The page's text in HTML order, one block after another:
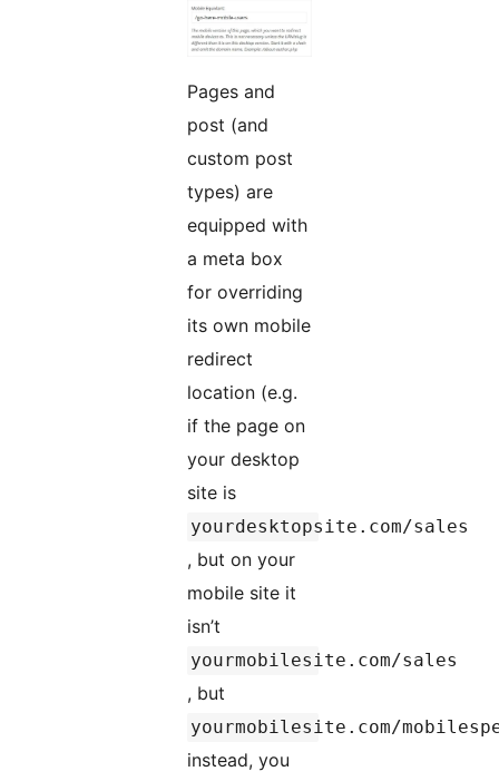
Pages and
post (and
custom post
types) are
equipped with
a meta box
for overriding
its own mobile
redirect
location (e.g.
if the page on
your desktop
site is
yourdesktopsite.com/sales
, but on your
mobile site it
isn’t
yourmobilesite.com/sales
, but
yourmobilesite.com/
instead, you